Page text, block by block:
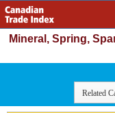
Mineral, Spring,
Related